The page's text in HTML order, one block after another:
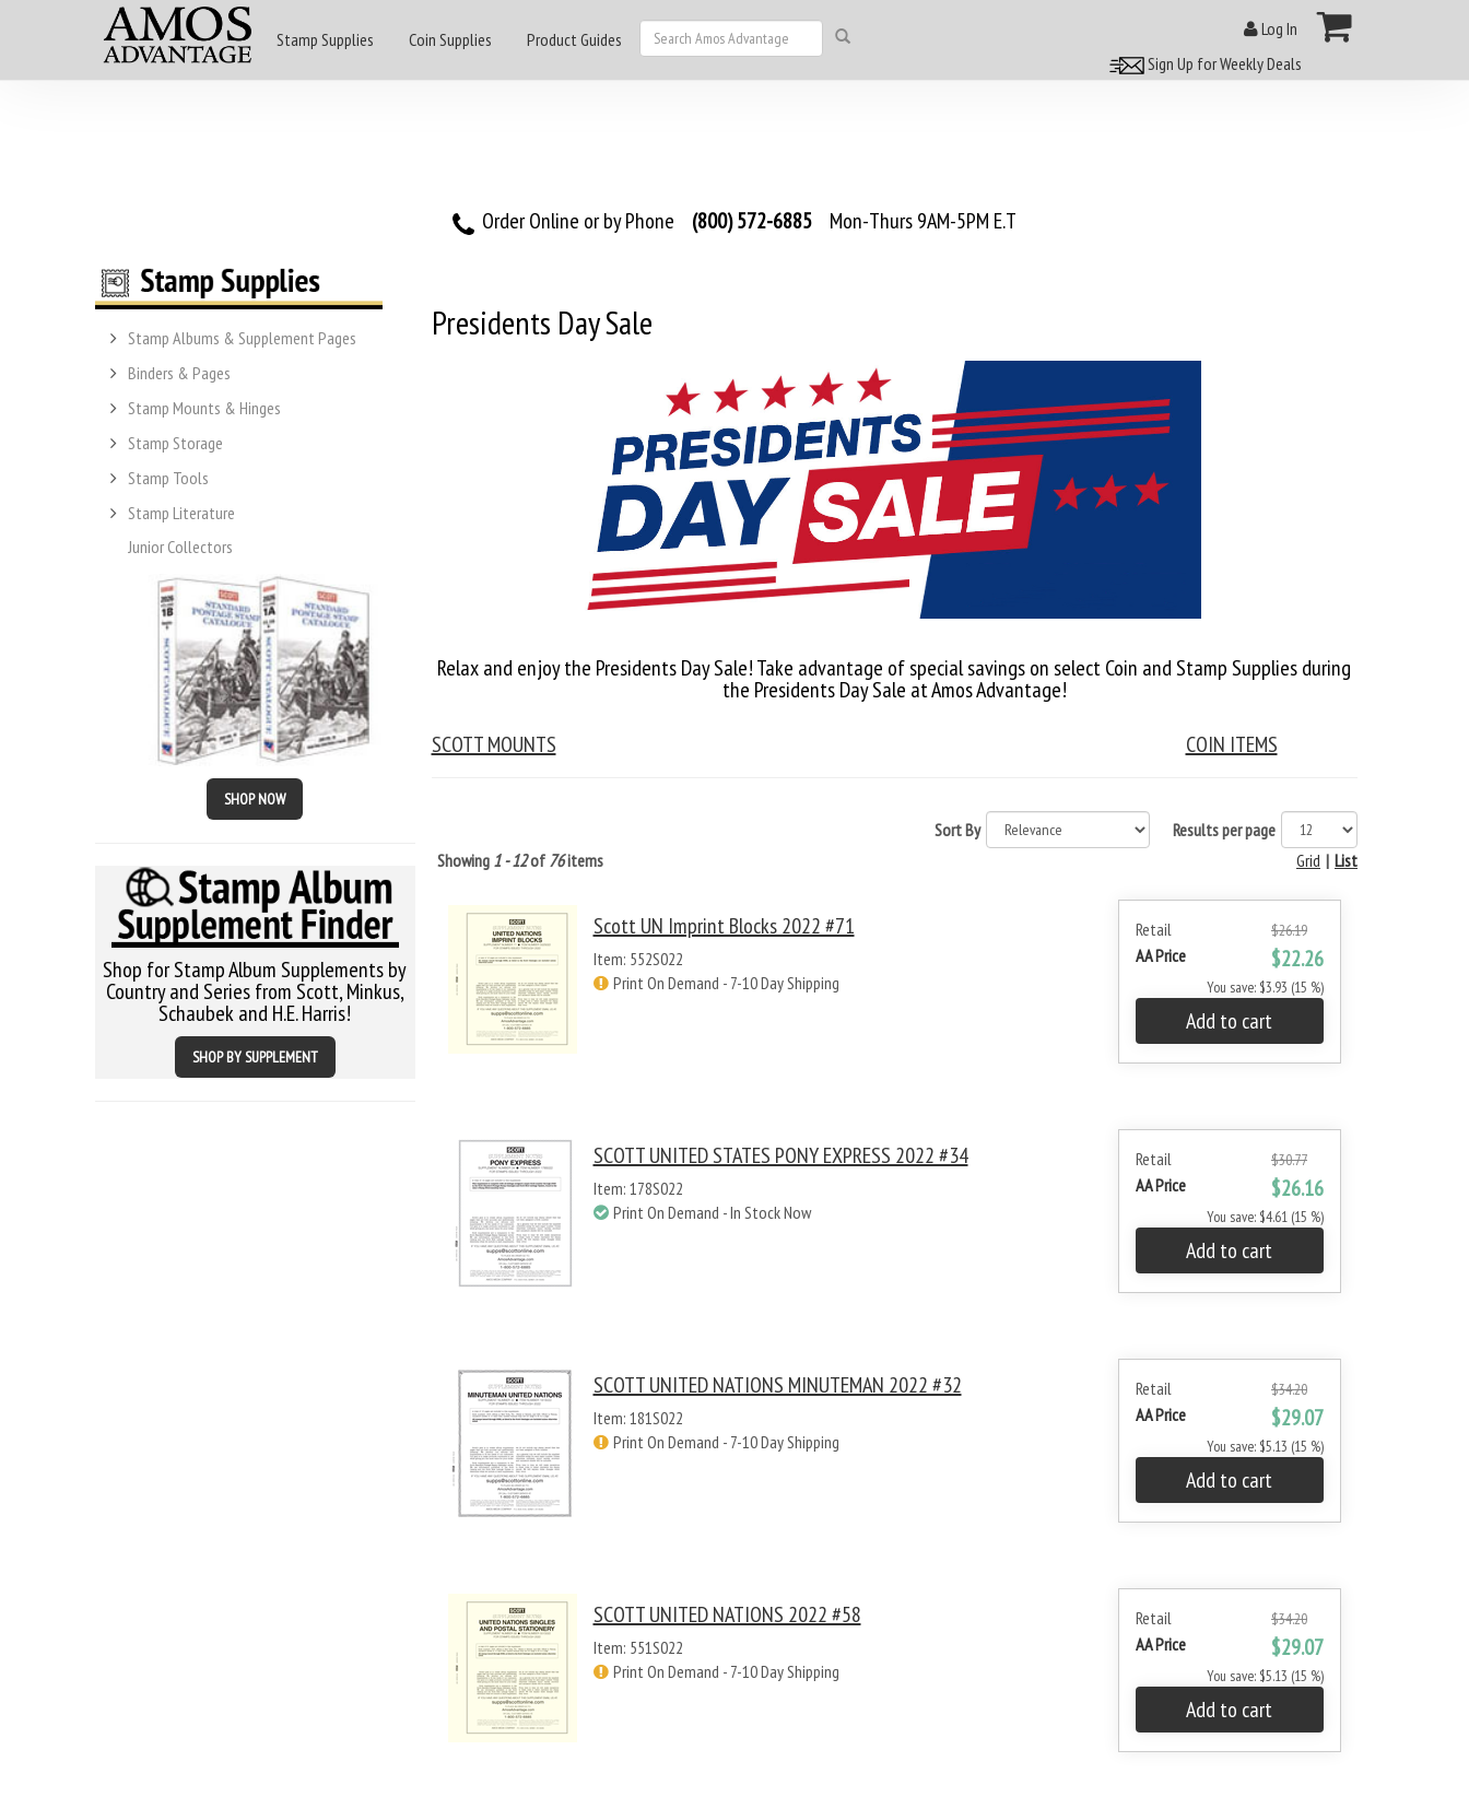
Stamp Supplies Coin Supplies Product Guides
Log In
Sign Up for Weekly Deals
Order Online or by Phone (800) 572-6885 Mon-Thurs 9AM-5PM E.T
Stamp Albums & Supplement Pages
Binders & Pages
Stamp Mounts & Hinges
Stamp Storage
Stamp Tools
Stamp Literature
Junior Collectors
SHOP NOW
Shop for Stamp Album Supplements by
Country and Series from Scott, Minkus,
Schaubek and H.E. Harris!
SHOP BY SUPPLEMENT
Presidents Day Sale
Relax and enjoy the Presidents Day Sale! Take advantage of special savings on select Coin and Stamp Supplies during
the Presidents Day Sale at Amos Advantage!
SCOTT MOUNTS
COIN ITEMS
Results per page
Sort By
Showing 1 - 12of 76items List
|
Grid
Retail $26.19
AA Price $22.26
You save: $3.93 (15 %)
Add to cart
Scott UN Imprint Blocks 2022 #71
Item: 552S022
Print On Demand - 7-10 Day Shipping
Retail $30.77
AA Price $26.16
You save: $4.61 (15 %)
Add to cart
SCOTT UNITED STATES PONY EXPRESS 2022 #34
Item: 178S022
Print On Demand - In Stock Now
Retail $34.20
AA Price $29.07
You save: $5.13 (15 %)
Add to cart
SCOTT UNITED NATIONS MINUTEMAN 2022 #32
Item: 181S022
Print On Demand - 7-10 Day Shipping
Retail $34.20
AA Price $29.07
You save: $5.13 (15 %)
Add to cart
SCOTT UNITED NATIONS 2022 #58
Item: 551S022
Print On Demand - 7-10 Day Shipping